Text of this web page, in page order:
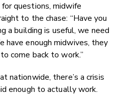
questions, midwife
to the chase: “Have you
a building is useful, we need
have enough midwives, they
come back to work.”
nationwide, there’s a crisis
enough to actually work.